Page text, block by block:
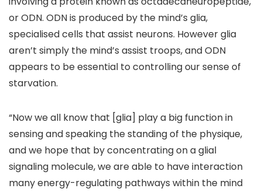
or ODN. ODN is produced by the mind’s glia,
specialised cells that assist neurons. However glia
aren’t simply the mind’s assist troops, and ODN
appears to be essential to controlling our sense of
starvation.
“Now we all know that [glia] play a big function in
sensing and speaking the standing of the physique,
and we hope that by concentrating on a glial
signaling molecule, we are able to have interaction
many energy-regulating pathways within the mind